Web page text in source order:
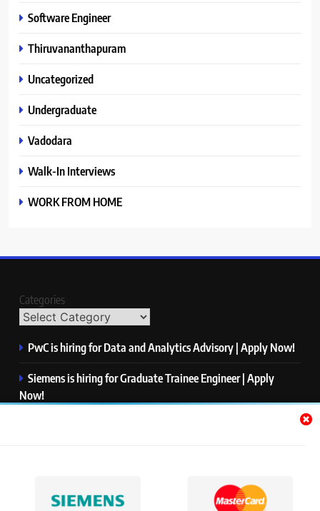
Software Engineer
Thiruvananthapuram
Uncategorized
Undergraduate
Vadodara
Walk-In Interviews
WORK FROM HOME
Categories
PwC is hiring for Data and Analytics Advisory | Apply Now!
Siemens is hiring for Graduate Trainee Engineer | Apply
Now!
JPMorgan is hiring for Analyst – Credit Risk | Apply Now!